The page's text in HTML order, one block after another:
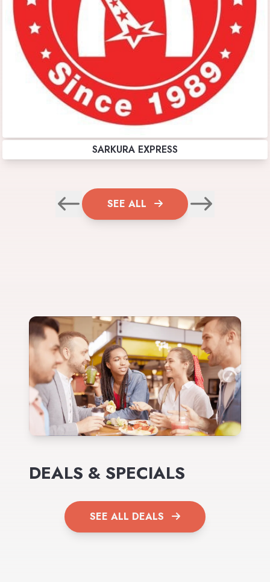
SARKURA EXPRESS
SEE ALL
DEALS & SPECIALS
SEE ALL DEALS